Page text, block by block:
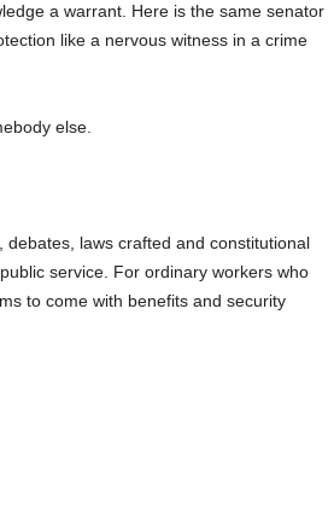
a warrant. Here is the same senator
like a nervous witness in a crime
else.
laws crafted and constitutional
service. For ordinary workers who
to come with benefits and security